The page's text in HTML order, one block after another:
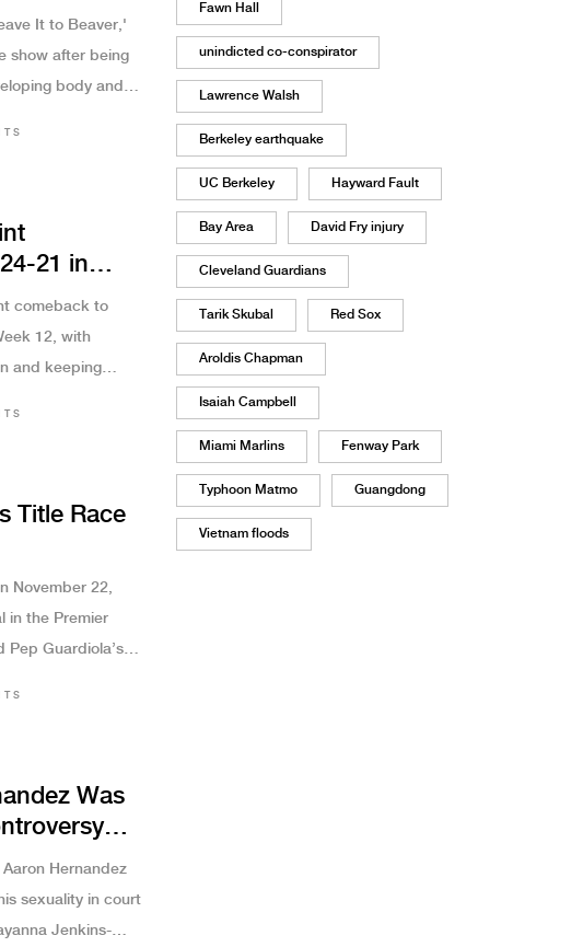
It to Beaver,'
show after being
body and
21 in
comeback to
12, with
and keeping
Title Race
November 22,
in the Premier
Pep Guardiola’s
Was
Hernandez
sexuality in court
Jenkins-
Fawn Hall
unindicted co-conspirator
Lawrence Walsh
Berkeley earthquake
UC Berkeley Hayward Fault
Bay Area David Fry injury
Cleveland Guardians
Tarik Skubal Red Sox
Aroldis Chapman
Isaiah Campbell
Miami Marlins Fenway Park
Typhoon Matmo Guangdong
Vietnam floods